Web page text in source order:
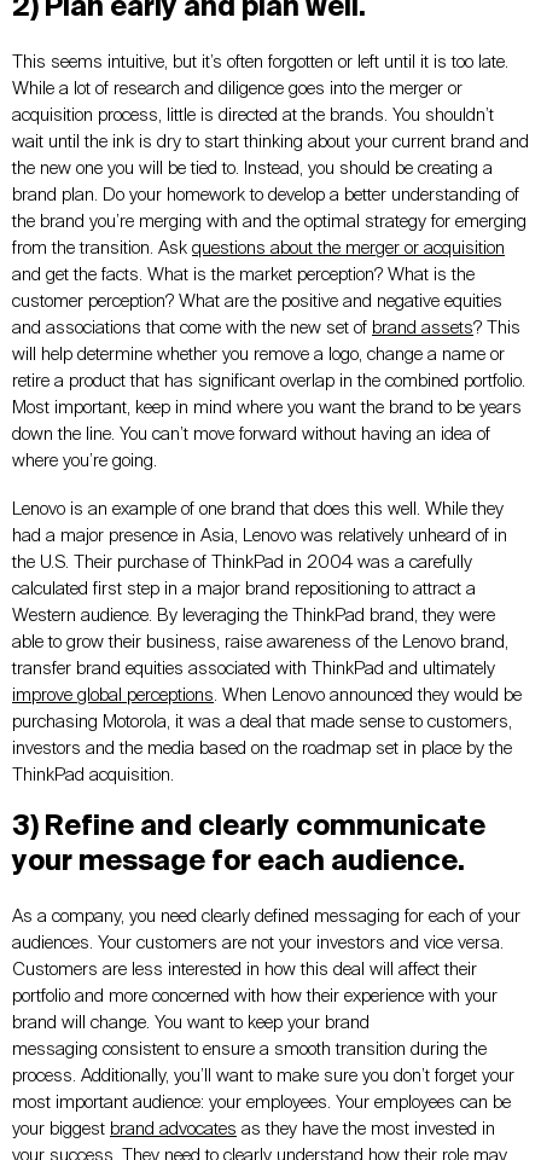
2) Plan early and plan well.
This seems intuitive, but it’s often forgotten or left until it is too late.
While a lot of research and diligence goes into the merger or
acquisition process, little is directed at the brands. You shouldn’t
wait until the ink is dry to start thinking about your current brand and
the new one you will be tied to. Instead, you should be creating a
brand plan. Do your homework to develop a better understanding of
the brand you’re merging with and the optimal strategy for emerging
from the transition. Ask questions about the merger or acquisition
and get the facts. What is the market perception? What is the
customer perception? What are the positive and negative equities
and associations that come with the new set of brand assets? This
will help determine whether you remove a logo, change a name or
retire a product that has significant overlap in the combined portfolio.
Most important, keep in mind where you want the brand to be years
down the line. You can’t move forward without having an idea of
where you’re going.
Lenovo is an example of one brand that does this well. While they
had a major presence in Asia, Lenovo was relatively unheard of in
the U.S. Their purchase of ThinkPad in 2004 was a carefully
calculated first step in a major brand repositioning to attract a
Western audience. By leveraging the ThinkPad brand, they were
able to grow their business, raise awareness of the Lenovo brand,
transfer brand equities associated with ThinkPad and ultimately
improve global perceptions . When Lenovo announced they would be
purchasing Motorola, it was a deal that made sense to customers,
investors and the media based on the roadmap set in place by the
ThinkPad acquisition.
3) Refine and clearly communicate
your message for each audience.
As a company, you need clearly defined messaging for each of your
audiences. Your customers are not your investors and vice versa.
Customers are less interested in how this deal will affect their
portfolio and more concerned with how their experience with your
brand will change. You want to keep your brand
messaging consistent to ensure a smooth transition during the
process. Additionally, you’ll want to make sure you don’t forget your
most important audience: your employees. Your employees can be
your biggest brand advocates as they have the most invested in
your success. They need to clearly understand how their role may